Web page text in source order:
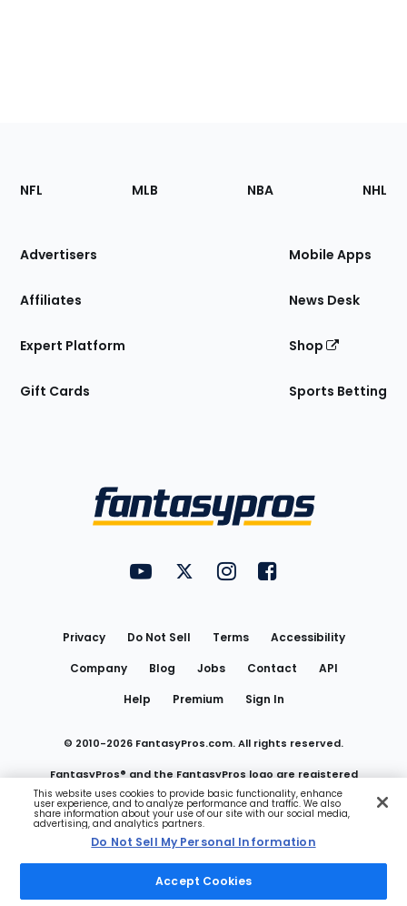
Footer
Sections
Site
NFL MLB NBA NHL
Advertisers
Affiliates
Expert Platform
Gift Cards
Mobile Apps
News Desk
Shop
Sports Betting
FantasyPros on YouTube
FantasyPros on Twitter
FantasyPros on Instagram
FantasyPros on
Privacy Do Not Sell Terms
Accessibility
Company
Blog Jobs Contact
API
Help
Premium Sign In
© 2010-2026 FantasyPros.com. All rights reserved.
FantasyPros® and the FantasyPros logo are registered
trademarks of Marzen Media LLC
Do Not Sell My Personal Information
This website uses cookies to provide basic functionality, enhance
user experience, and to analyze performance and traffic. We also
share information about your use of our site with our social media,
advertising, and analytics partners.
Do Not Sell My Personal Information
Accept Cookies